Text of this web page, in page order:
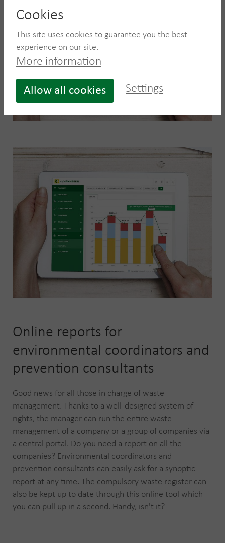
Online reports for
environmental coordinators and
prevention consultants
Good news for all those in charge of waste
management. Thanks to a well-designed system of
rights, the manager can run the entire waste
management of a company or a group of companies via
a central portal. Do you need a report on all the
companies? Environmental coordinators and
prevention consultants can easily ask for a synoptic
report at any time. The compulsory waste register can
also be kept up to date through this online tool which
you can pull up in a second. Handy, isn't it?
Cookies
This site uses cookies to guarantee you the best
experience on our site.
More information
Allow all cookies Settings